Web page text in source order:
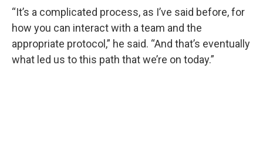
“It’s a complicated process, as I’ve said before, for
how you can interact with a team and the
appropriate protocol,” he said. “And that’s eventually
what led us to this path that we’re on today.”